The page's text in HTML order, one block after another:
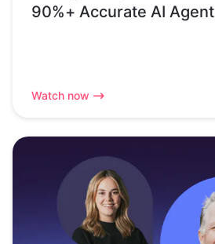
90%+ Accurate AI Agent
Watch now